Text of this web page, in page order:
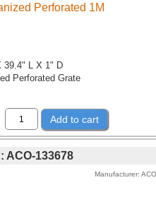
Perforated 1M
39.4" L X 1" D
Perforated Grate
Add to cart
ACO-133678
Manufacturer ACO